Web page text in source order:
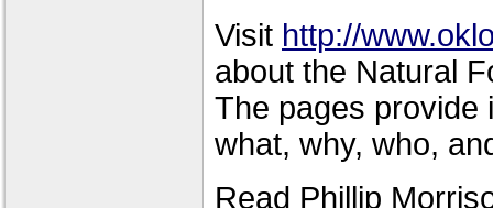
Visit http://
about the Natural
The pages provide
what, why, who,
Read Phillip